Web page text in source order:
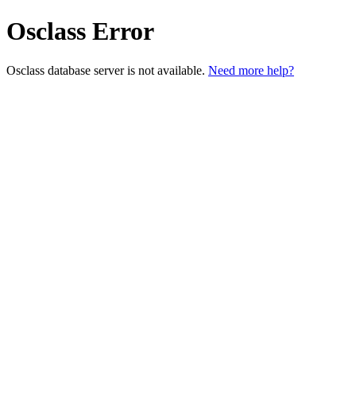
Osclass Error
Osclass database server is not available. Need more help?